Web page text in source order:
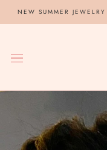
NEW SUMMER